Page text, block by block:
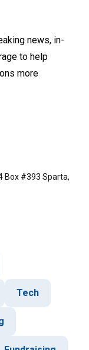
news, in-
to help
more
Box #393 Sparta,
Tech